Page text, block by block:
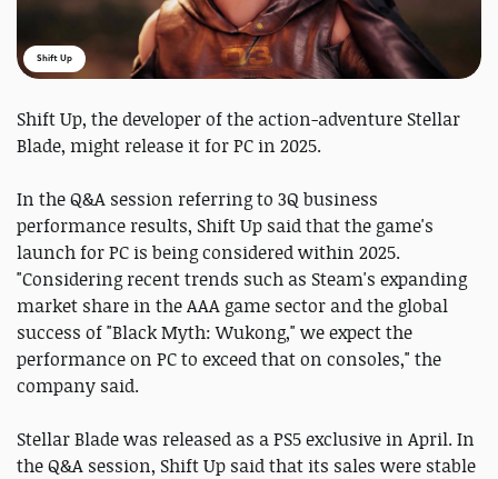
Shift Up
Shift Up, the developer of the action-adventure Stellar
Blade, might release it for PC in 2025.
In the Q&A session referring to 3Q business
performance results, Shift Up said that the game's
launch for PC is being considered within 2025.
"Considering recent trends such as Steam's expanding
market share in the AAA game sector and the global
success of "Black Myth: Wukong," we expect the
performance on PC to exceed that on consoles," the
company said.
Stellar Blade was released as a PS5 exclusive in April. In
the Q&A session, Shift Up said that its sales were stable